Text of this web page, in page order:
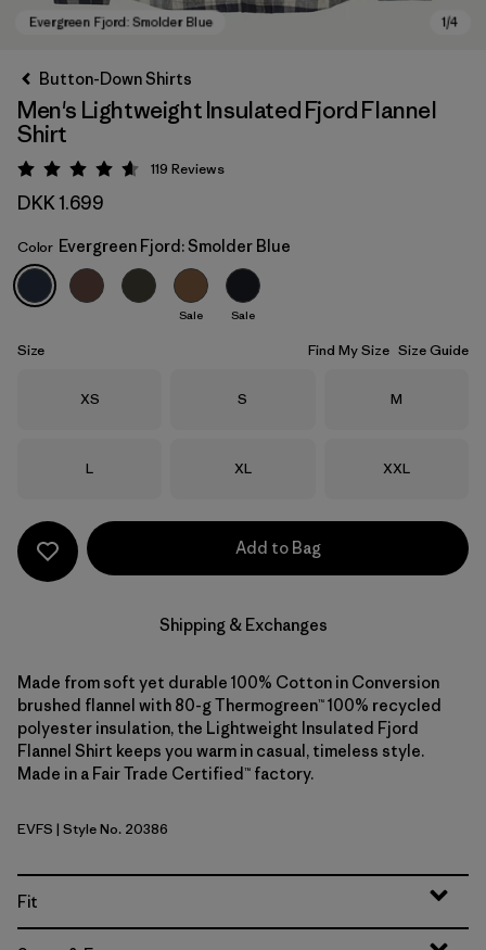
Evergreen Fjord: Smolder Blue
Button-Down Shirts
Men's Lightweight Insulated Fjord Flannel
Shirt
Rating: 4.6 / 5
119 Reviews
DKK 1.699
Color Evergreen Fjord: Smolder Blue
Sale Sale
Size Find My Size Size Guide
Size
XS Size
S Size
M
Size
L Size
XL Size
XXL
Add to Bag
Shipping & Exchanges
Made from soft yet durable 100% Cotton in Conversion
brushed flannel with 80-g Thermogreen™ 100% recycled
polyester insulation, the Lightweight Insulated Fjord
Flannel Shirt keeps you warm in casual, timeless style.
Made in a Fair Trade Certified™ factory.
Evergreen Fjord: Smolder Blue
EVFS | Style No. 20386
Fit